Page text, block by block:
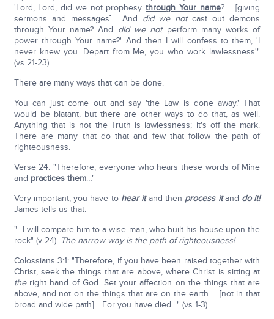
'Lord, Lord, did we not prophesythrough Your name?…. [giving
sermons and messages] …And did we notcast out demons
through Your name? And did we not perform many works of
power through Your name?' And then I will confess to them, 'I
never knew you. Depart from Me, you who work lawlessness'"
(vs 21-23).
There are many ways that can be done.
You can just come out and say 'the Law is done away.' That
would be blatant, but there are other ways to do that, as well.
Anything that is not the Truth is lawlessness; it's off the mark.
There are many that do that and few that follow the path of
righteousness.
Verse 24: "Therefore, everyone who hears these words of Mine
and practices them…"
Very important, you have to hear itand then process itand do it!
James tells us that.
"…I will compare him to a wise man, who built his house upon the
rock" (v 24). The narrow way is the path of righteousness!
Colossians 3:1: "Therefore, if you have been raised together with
Christ, seek the things that are above, where Christ is sitting at
theright hand of God. Set your affection on the things that are
above, and not on the things that are on the earth…. [not in that
broad and wide path] …For you have died…" (vs 1-3).